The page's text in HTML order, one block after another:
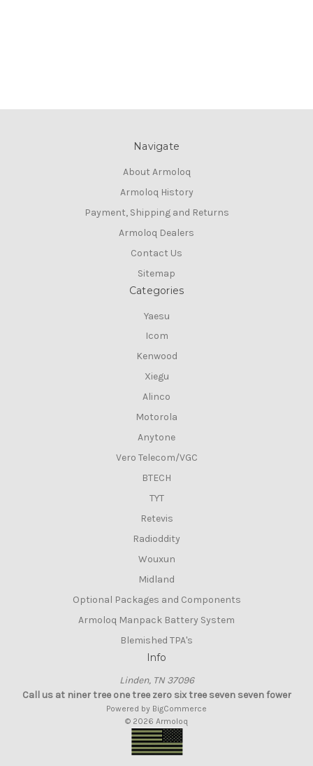
Navigate
About Armoloq
Armoloq History
Payment, Shipping and Returns
Armoloq Dealers
Contact Us
Sitemap
Categories
Yaesu
Icom
Kenwood
Xiegu
Alinco
Motorola
Anytone
Vero Telecom/VGC
BTECH
TYT
Retevis
Radioddity
Wouxun
Midland
Optional Packages and Components
Armoloq Manpack Battery System
Blemished TPA's
Info
Linden, TN 37096
Call us at niner tree one tree zero six tree seven seven fower
Powered by BigCommerce
© 2026 Armoloq